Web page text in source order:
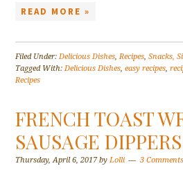
READ MORE »
Filed Under:Delicious Dishes,Recipes,Snacks,
Tagged With:Delicious Dishes,easy recipes,
Recipes
FRENCH TOAST
SAUSAGE DIPPERS
Thursday, April 6, 2017byLolli 3 Comments